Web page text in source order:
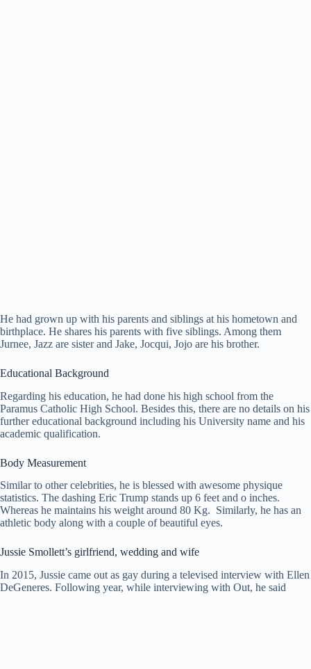
He had grown up with his parents and siblings at his hometown and
birthplace. He shares his parents with five siblings. Among them
Jurnee, Jazz are sister and Jake, Jocqui, Jojo are his brother.
Educational Background
Regarding his education, he had done his high school from the
Paramus Catholic High School. Besides this, there are no details on his
further educational background including his University name and his
academic qualification.
Body Measurement
Similar to other celebrities, he is blessed with awesome physique
statistics. The dashing Eric Trump stands up 6 feet and o inches.
Whereas he maintains his weight around 80 Kg. Similarly, he has an
athletic body along with a couple of beautiful eyes.
Jussie Smollett’s girlfriend, wedding and wife
In 2015, Jussie came out as gay during a televised interview with Ellen
DeGeneres. Following year, while interviewing with Out, he said